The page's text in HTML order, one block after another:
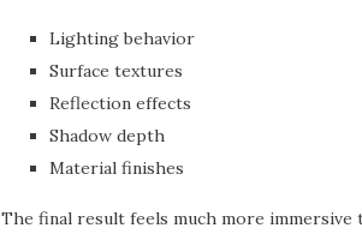
Lighting behavior
Surface textures
Reflection effects
Shadow depth
Material finishes
The final result feels much more